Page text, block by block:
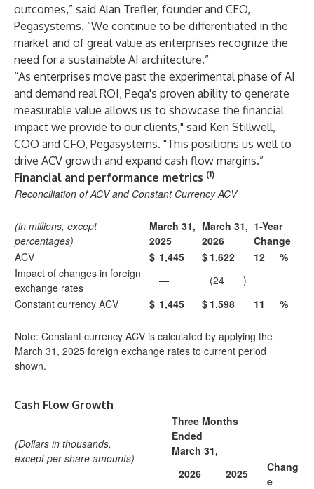
outcomes,” said Alan Trefler, founder and CEO,
Pegasystems. “We continue to be differentiated in the
market and of great value as enterprises recognize the
need for a sustainable AI architecture.”
“As enterprises move past the experimental phase of AI
and demand real ROI, Pega's proven ability to generate
measurable value allows us to showcase the financial
impact we provide to our clients," said Ken Stillwell,
COO and CFO, Pegasystems. "This positions us well to
drive ACV growth and expand cash flow margins.”
Financial and performance metrics (1)
Reconciliation of ACV and Constant Currency ACV
(in millions, except
percentages)
March 31,
2025
March 31,
2026
1-Year
Change
ACV
$ 1,445 $ 1,622 12
%
Impact of changes in foreign
exchange rates
— (24
)
Constant currency ACV
$ 1,445 $ 1,598 11 %
Note: Constant currency ACV is calculated by applying the
March 31, 2025 foreign exchange rates to current period
shown.
Cash Flow Growth
(Dollars in thousands,
except per share amounts)
Three Months
Ended
March 31,
2026
2025
Chang
e